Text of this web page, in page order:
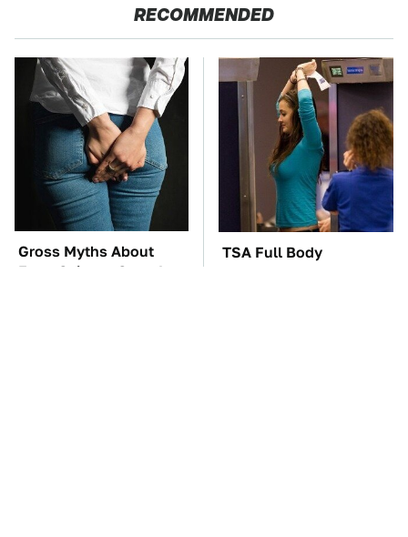
RECOMMENDED
Gross Myths About
Farts Science Says Are
TSA Full Body